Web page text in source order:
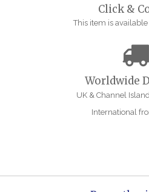
Click &
This item is
Worldwide
UK & Channel
International